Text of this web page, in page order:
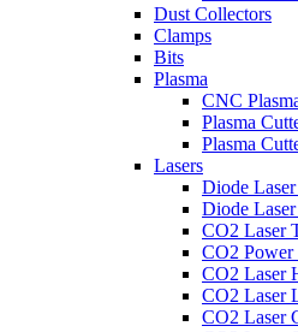
Dust Collectors
Clamps
Bits
Plasma
CNC
Plasma
Plasma
Lasers
Diode
Diode Laser
CO2 Laser
CO2 Power
CO2 Laser
CO2 Laser
CO2 Laser